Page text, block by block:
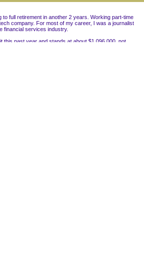
to full retirement in another 2 years. Working part-time
company. For most of my career, I was a journalist
financial services industry.
this past year and stands at about $1,096,000, not